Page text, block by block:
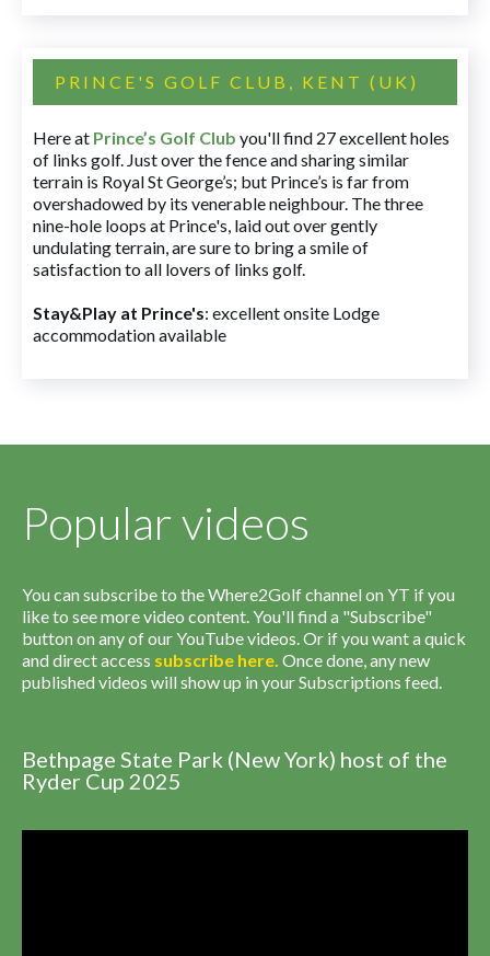
PRINCE'S GOLF CLUB, KENT (UK)
Here at Prince’s Golf Club you'll find 27 excellent holes
of links golf. Just over the fence and sharing similar
terrain is Royal St George’s; but Prince’s is far from
overshadowed by its venerable neighbour. The three
nine-hole loops at Prince's, laid out over gently
undulating terrain, are sure to bring a smile of
satisfaction to all lovers of links golf.
Stay&Play at Prince's: excellent onsite Lodge
accommodation available
Popular videos
You can subscribe to the Where2Golf channel on YT if you
like to see more video content. You'll find a "Subscribe"
button on any of our YouTube videos. Or if you want a quick
and direct access subscribe here. Once done, any new
published videos will show up in your Subscriptions feed.
Bethpage State Park (New York) host of the
Ryder Cup 2025